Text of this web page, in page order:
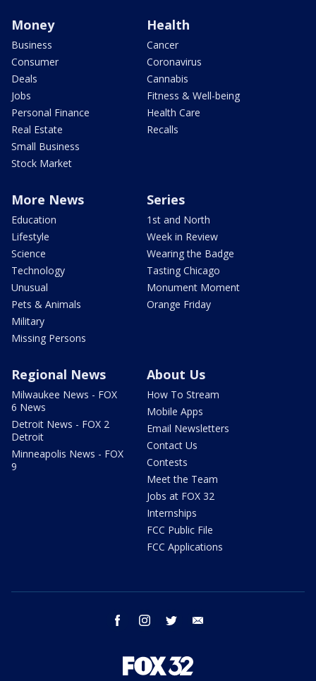
Money
Business
Consumer
Deals
Jobs
Personal Finance
Real Estate
Small Business
Stock Market
Health
Cancer
Coronavirus
Cannabis
Fitness & Well-being
Health Care
Recalls
More News
Education
Lifestyle
Science
Technology
Unusual
Pets & Animals
Military
Missing Persons
Series
1st and North
Week in Review
Wearing the Badge
Tasting Chicago
Monument Moment
Orange Friday
Regional News
Milwaukee News - FOX
6 News
Detroit News - FOX 2
Detroit
Minneapolis News - FOX
9
About Us
How To Stream
Mobile Apps
Email Newsletters
Contact Us
Contests
Meet the Team
Jobs at FOX 32
Internships
FCC Public File
FCC Applications
facebook instagram twitter